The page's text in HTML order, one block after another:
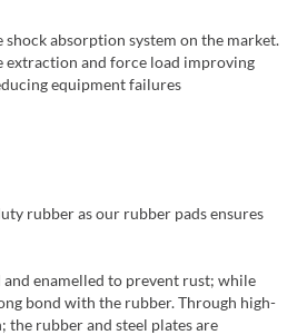
shock absorption system on the market.
extraction and force load improving
equipment failures
rubber as our rubber pads ensures
enamelled to prevent rust; while
bond with the rubber. Through high-
rubber and steel plates are